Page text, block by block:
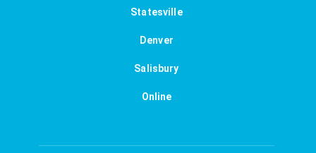
Statesville
Denver
Salisbury
Online